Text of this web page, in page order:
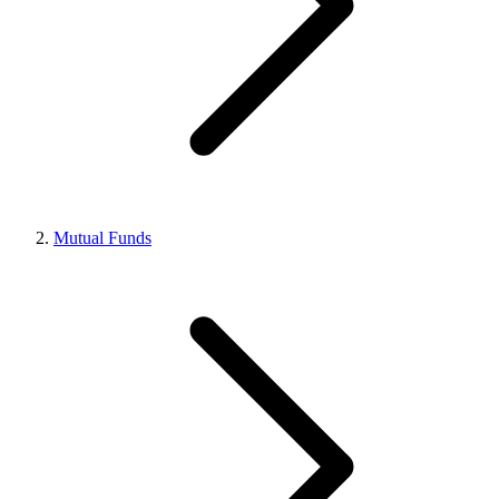
Mutual Funds